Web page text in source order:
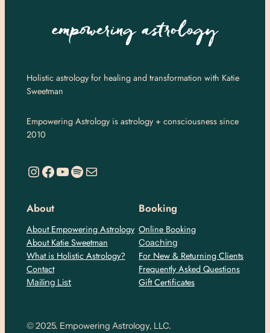
Holistic astrology for healing and transformation with Katie
Sweetman
Empowering Astrology is astrology + consciousness since
2010
https://www.instagram.com/empoweringastro/ https://www.facebook.com/empoweringastrology YouTube Spotify Mail
About
About Empowering Astrology
About Katie Sweetman
What is Holistic Astrology?
Contact
Mailing List
Booking
Online Booking
Coaching
For New & Returning Clients
Frequently Asked Questions
Gift Certificates
© 2025. Empowering Astrology, LLC.